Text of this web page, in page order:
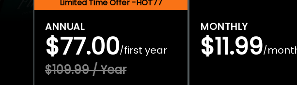
Limited Time Offer -HOT77
ANNUAL
$77.00/first year
$109.99 / Year
MONTHLY
$11.99/